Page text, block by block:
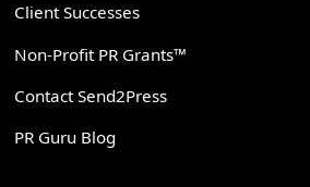
Client Successes
Non-Profit PR Grants™
Contact Send2Press
PR Guru Blog